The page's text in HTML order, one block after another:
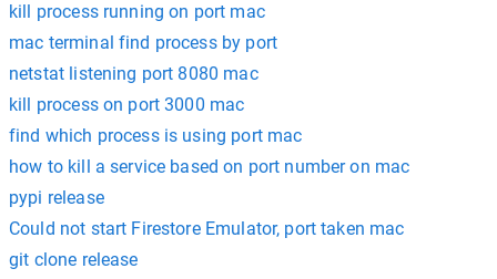
kill process running on port mac
mac terminal find process by port
netstat listening port 8080 mac
kill process on port 3000 mac
find which process is using port mac
how to kill a service based on port number on mac
pypi release
Could not start Firestore Emulator, port taken mac
git clone release